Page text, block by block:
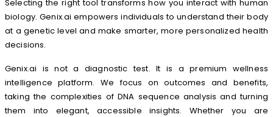
Selecting the right tool transforms how you interact with human
biology. Genix.ai empowers individuals to understand their body
at a genetic level and make smarter, more personalized health
decisions.
Genix.ai is not a diagnostic test. It is a premium wellness
intelligence platform. We focus on outcomes and benefits,
taking the complexities of DNA sequence analysis and turning
them into elegant, accessible insights. Whether you are